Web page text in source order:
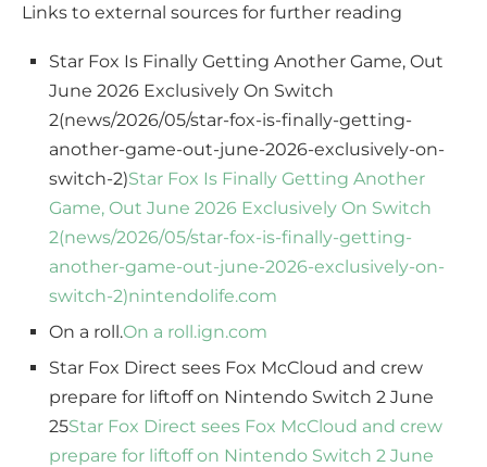
Links to external sources for further reading
Star Fox Is Finally Getting Another Game, Out
June 2026 Exclusively On Switch
2(news/2026/05/star-fox-is-finally-getting-
another-game-out-june-2026-exclusively-on-
switch-2)Star Fox Is Finally Getting Another
Game, Out June 2026 Exclusively On Switch
2(news/2026/05/star-fox-is-finally-getting-
another-game-out-june-2026-exclusively-on-
switch-2)nintendolife.com
On a roll.On a roll.ign.com
Star Fox Direct sees Fox McCloud and crew
prepare for liftoff on Nintendo Switch 2 June
25Star Fox Direct sees Fox McCloud and crew
prepare for liftoff on Nintendo Switch 2 June